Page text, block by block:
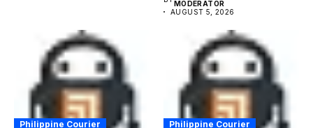
MODERATOR
AUGUST 5, 2026
Philippine Courier Philippine Courier